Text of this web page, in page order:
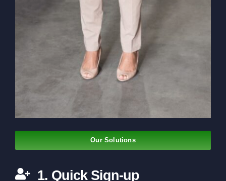
Our Solutions
1. Quick Sign-up